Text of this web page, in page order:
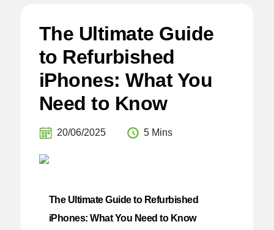
The Ultimate Guide
to Refurbished
iPhones: What You
Need to Know
20/06/2025 5 Mins
The Ultimate Guide to Refurbished
iPhones: What You Need to Know